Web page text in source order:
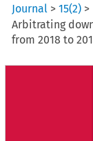
Journal >15(2) >
Arbitrating
from 2018 to